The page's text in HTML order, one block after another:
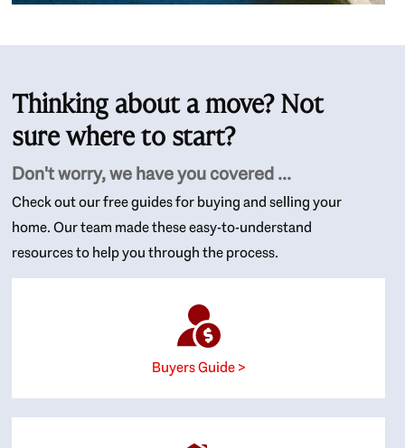
Thinking about a move? Not
sure where to start?
Don't worry, we have you covered ...
Check out our free guides for buying and selling your
home. Our team made these easy-to-understand
resources to help you through the process.
Buyers Guide >